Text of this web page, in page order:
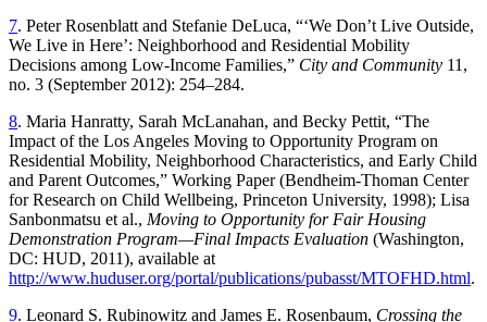
7. Peter Rosenblatt and Stefanie DeLuca, “‘We Don’t Live Outside,
We Live in Here’: Neighborhood and Residential Mobility
Decisions among Low-Income Families,” City and Community 11,
no. 3 (September 2012): 254–284.
8. Maria Hanratty, Sarah McLanahan, and Becky Pettit, “The
Impact of the Los Angeles Moving to Opportunity Program on
Residential Mobility, Neighborhood Characteristics, and Early Child
and Parent Outcomes,” Working Paper (Bendheim-Thoman Center
for Research on Child Wellbeing, Princeton University, 1998); Lisa
Sanbonmatsu et al., Moving to Opportunity for Fair Housing
Demonstration Program—Final Impacts Evaluation (Washington,
DC: HUD, 2011), available at
http://www.huduser.org/portal/publications/pubasst/MTOFHD.html.
9. Leonard S. Rubinowitz and James E. Rosenbaum, Crossing the